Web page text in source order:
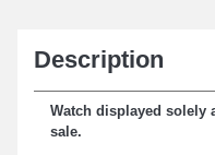
Description
Watch displayed solely
sale.